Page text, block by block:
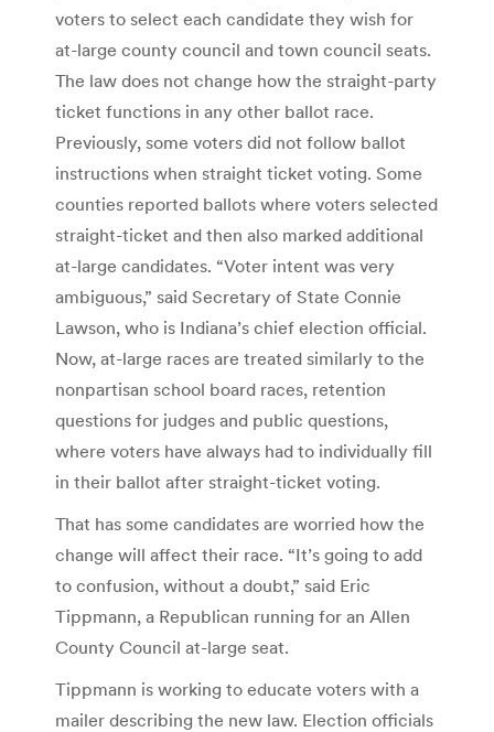
voters to select each candidate they wish for
at-large county council and town council seats.
The law does not change how the straight-party
ticket functions in any other ballot race.
Previously, some voters did not follow ballot
instructions when straight ticket voting. Some
counties reported ballots where voters selected
straight-ticket and then also marked additional
at-large candidates. “Voter intent was very
ambiguous,” said Secretary of State Connie
Lawson, who is Indiana’s chief election official.
Now, at-large races are treated similarly to the
nonpartisan school board races, retention
questions for judges and public questions,
where voters have always had to individually fill
in their ballot after straight-ticket voting.
That has some candidates are worried how the
change will affect their race. “It’s going to add
to confusion, without a doubt,” said Eric
Tippmann, a Republican running for an Allen
County Council at-large seat.
Tippmann is working to educate voters with a
mailer describing the new law. Election officials